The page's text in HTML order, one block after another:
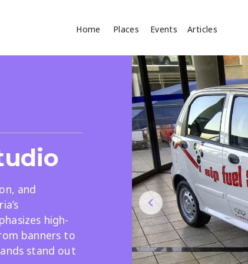
Home Places Events Articles
Search
Search
and
high-
banners to
stand out